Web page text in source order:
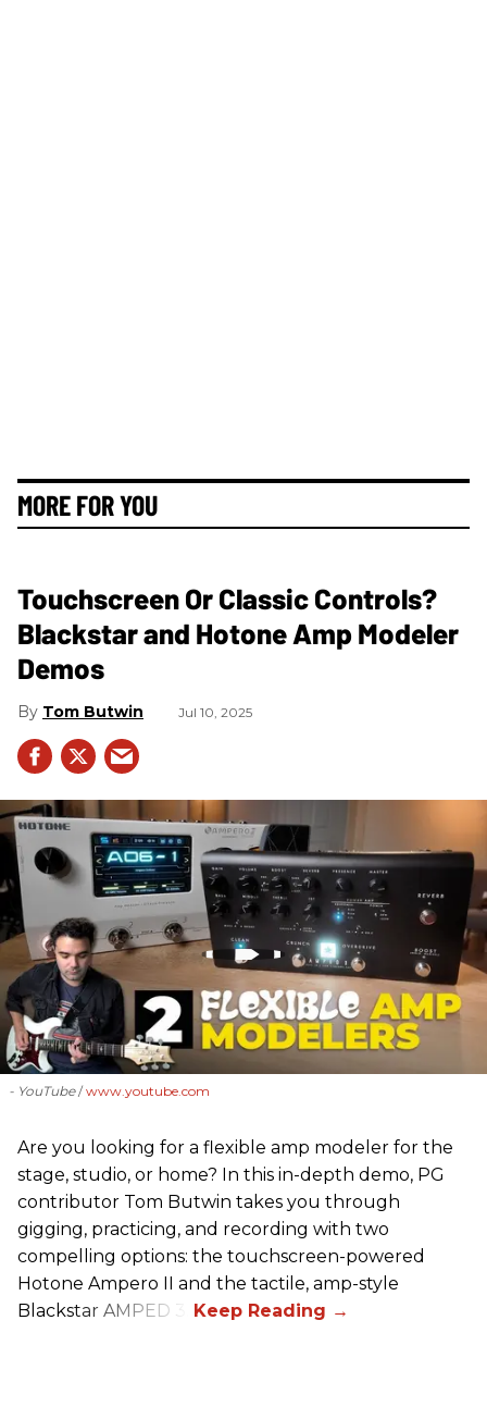
MORE FOR YOU
Touchscreen Or Classic Controls?
Blackstar and Hotone Amp Modeler
Demos
Tom Butwin Jul 10, 2025
- YouTube www.youtube.com
Are you looking for a flexible amp modeler for the
stage, studio, or home? In this in-depth demo, PG
contributor Tom Butwin takes you through
gigging, practicing, and recording with two
compelling options: the touchscreen-powered
Hotone Ampero II and the tactile, amp-style
Blackstar AMPED 3.